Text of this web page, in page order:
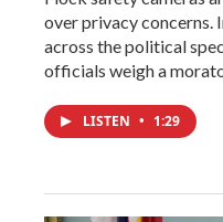
over privacy concerns.
across the political
officials weigh a
LISTEN • 1:29